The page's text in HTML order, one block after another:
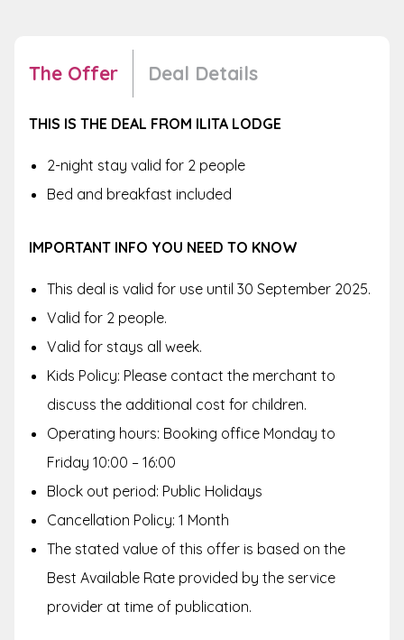
The Offer Deal Details
THIS IS THE DEAL FROM ILITA LODGE
2-night stay valid for 2 people
Bed and breakfast included
IMPORTANT INFO YOU NEED TO KNOW
This deal is valid for use until 30 September 2025.
Valid for 2 people.
Valid for stays all week.
Kids Policy: Please contact the merchant to
discuss the additional cost for children.
Operating hours: Booking office Monday to
Friday 10:00 – 16:00
Block out period: Public Holidays
Cancellation Policy: 1 Month
The stated value of this offer is based on the
Best Available Rate provided by the service
provider at time of publication.